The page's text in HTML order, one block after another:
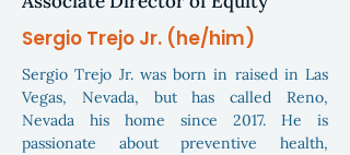
Sergio Trejo Jr. (he/him)
Sergio Trejo Jr. was born in raised in Las
Vegas, Nevada, but has called Reno,
Nevada his home since 2017. He is
passionate about preventive health,